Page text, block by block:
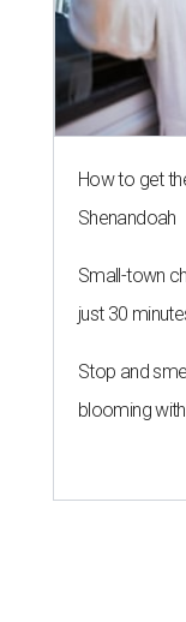
How to get
Shenandoah
Small-town
just 30
Stop and
blooming